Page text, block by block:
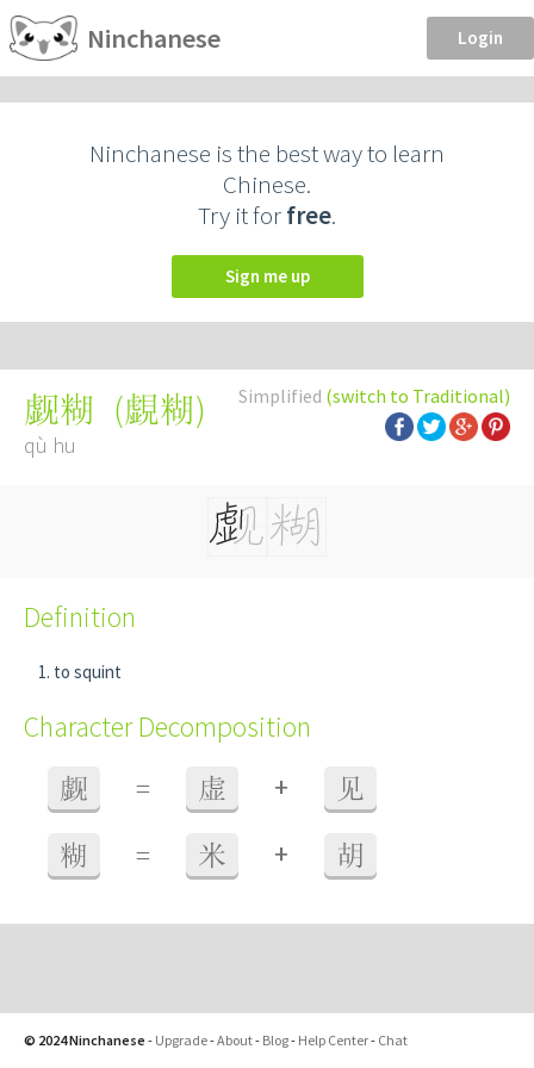
Ninchanese Login
Ninchanese is the best way to learn
Chinese.
Try it forfree.
Sign me up
Simplified (switch to Traditional)
觑糊 (覷糊)
qù hu
Definition
to squint
Character Decomposition
觑 = 虚 + 见
糊 = 米 + 胡
© 2024 Ninchanese - Upgrade-About- Blog- Help Center- Chat